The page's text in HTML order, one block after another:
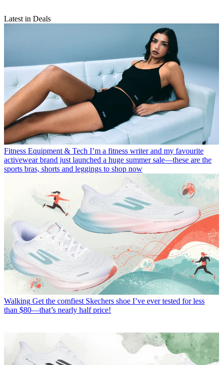
Latest in Deals
Fitness Equipment & Tech I’m a fitness writer and my favourite
activewear brand just launched a huge summer sale—these are the
sports bras, shorts and leggings to shop now
Walking Get the comfiest Skechers shoe I’ve ever tested for less
than $80—that’s nearly half price!